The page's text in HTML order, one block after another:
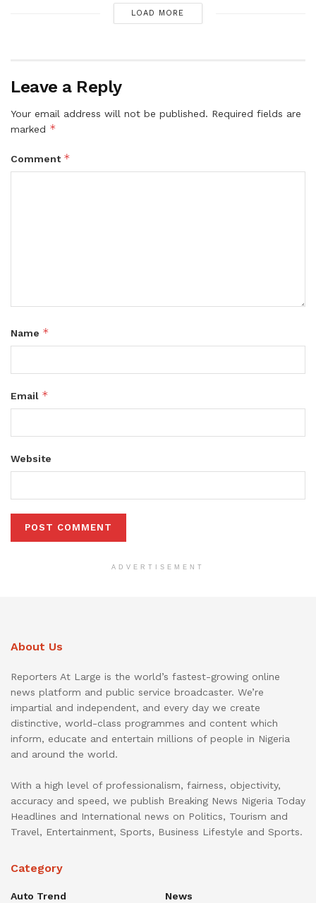
LOAD MORE
Leave a Reply
Your email address will not be published. Required fields are
marked *
Comment *
Name *
Email *
Website
ADVERTISEMENT
About Us
Reporters At Large is the world’s fastest-growing online
news platform and public service broadcaster. We’re
impartial and independent, and every day we create
distinctive, world-class programmes and content which
inform, educate and entertain millions of people in Nigeria
and around the world.
With a high level of professionalism, fairness, objectivity,
accuracy and speed, we publish Breaking News Nigeria Today
Headlines and International news on Politics, Tourism and
Travel, Entertainment, Sports, Business Lifestyle and Sports.
Category
Auto Trend
News